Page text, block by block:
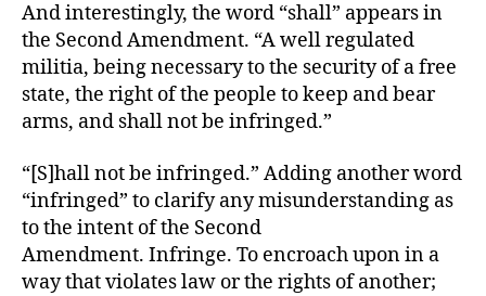
And interestingly, the word “shall” appears in
the Second Amendment. “A well regulated
militia, being necessary to the security of a free
state, the right of the people to keep and bear
arms, and shall not be infringed.”
“[S]hall not be infringed.” Adding another word
“infringed” to clarify any misunderstanding as
to the intent of the Second
Amendment. Infringe. To encroach upon in a
way that violates law or the rights of another;